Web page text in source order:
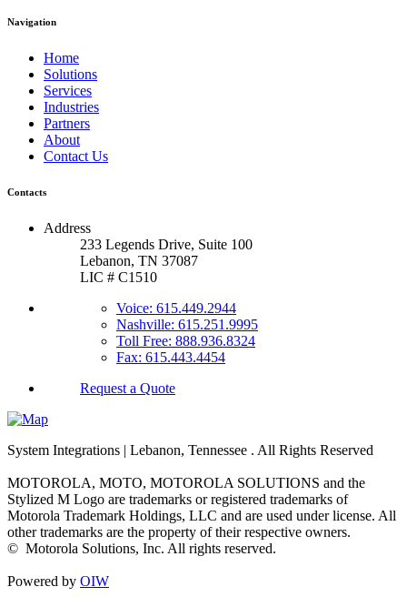
Navigation
Home
Solutions
Services
Industries
Partners
About
Contact Us
Contacts
Address
233 Legends Drive, Suite 100
Lebanon, TN 37087
LIC # C1510
Voice: 615.449.2944
Nashville: 615.251.9995
Toll Free: 888.936.8324
Fax: 615.443.4454
Request a Quote
System Integrations | Lebanon, Tennessee . All Rights Reserved
MOTOROLA, MOTO, MOTOROLA SOLUTIONS and the
Stylized M Logo are trademarks or registered trademarks of
Motorola Trademark Holdings, LLC and are used under license. All
other trademarks are the property of their respective owners.
© Motorola Solutions, Inc. All rights reserved.
Powered by OIW